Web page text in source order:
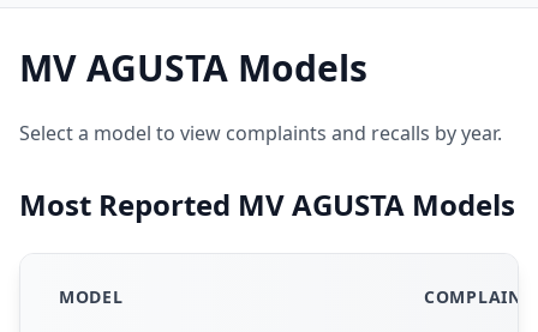
MV AGUSTA Models
Select a model to view complaints and recalls by year.
Most Reported MV AGUSTA Models
MODEL